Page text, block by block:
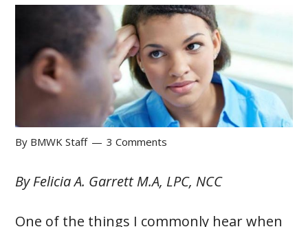
By BMWK Staff 3 Comments
By Felicia A. Garrett M.A, LPC, NCC
One of the things I commonly hear when